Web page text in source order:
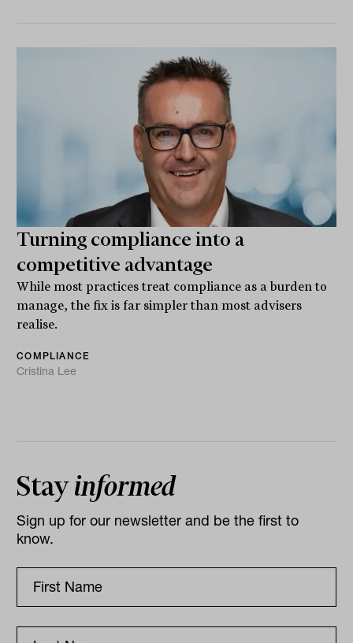
Turning compliance into a
competitive advantage
While most practices treat compliance as a burden to
manage, the fix is far simpler than most advisers
realise.
COMPLIANCE
Cristina Lee
Stayinformed
Sign up for our newsletter and be the first to
know.